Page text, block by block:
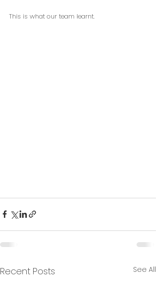
This is what our team learnt.
Recent Posts See All